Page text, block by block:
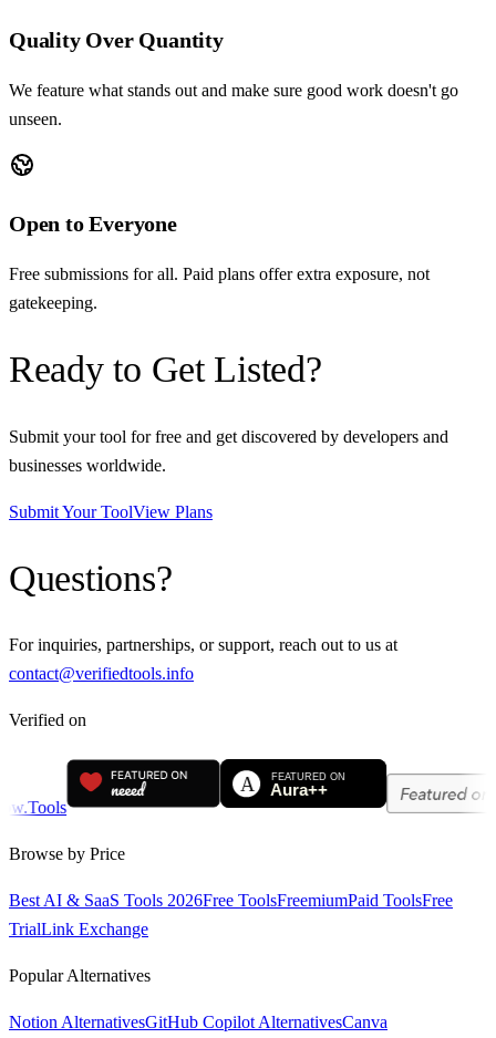
Quality Over Quantity
We feature what stands out and make sure good work doesn't go
unseen.
Open to Everyone
Free submissions for all. Paid plans offer extra exposure, not
gatekeeping.
Ready to Get Listed?
Submit your tool for free and get discovered by developers and
businesses worldwide.
Submit Your ToolView Plans
Questions?
For inquiries, partnerships, or support, reach out to us at
contact@verifiedtools.info
Verified on
Browse by Price
Best AI & SaaS Tools 2026Free ToolsFreemiumPaid ToolsFree
TrialLink Exchange
Popular Alternatives
Notion AlternativesGitHub Copilot AlternativesCanva